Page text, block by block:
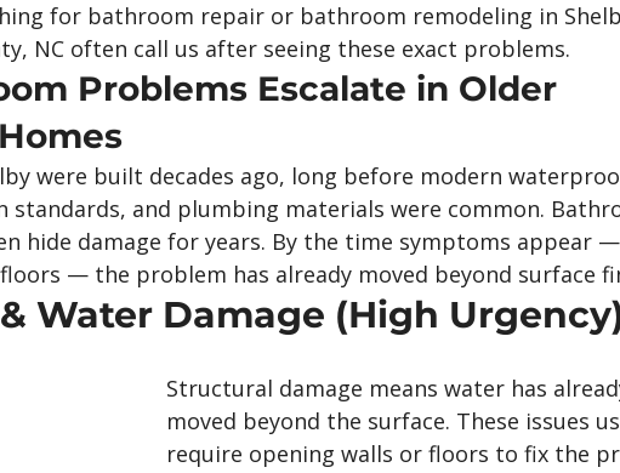
for bathroom repair or bathroom remodeling in
NC often call us after seeing these exact problems.
Problems Escalate in Older
were built decades ago, long before modern
standards, and plumbing materials were common.
hide damage for years. By the time symptoms appear —
— the problem has already moved beyond surface
Water Damage (High
Structural damage means water has
moved beyond the surface. These issues
require opening walls or floors to fix the